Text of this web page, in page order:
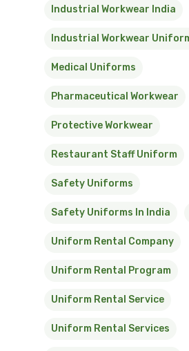
Industrial Workwear India
Industrial Workwear
Medical Uniforms
Pharmaceutical Workwear
Protective Workwear
Restaurant Staff Uniform
Safety Uniforms
Safety Uniforms In India
Uniform Rental Company
Uniform Rental Program
Uniform Rental Service
Uniform Rental Services